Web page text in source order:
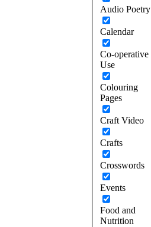
Audio Poetry
Calendar
Co-operative
Use
Colouring
Pages
Craft Video
Crafts
Crosswords
Events
Food and
Nutrition